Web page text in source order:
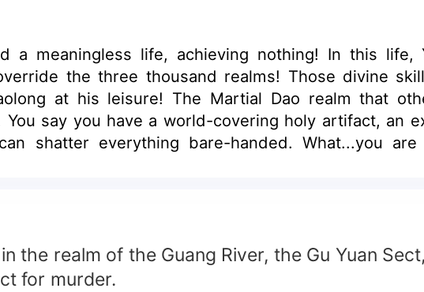
a meaningless life, achieving nothing! In this life,
the three thousand realms! Those divine
at his leisure! The Martial Dao realm that
say you have a world-covering holy artifact, an
shatter everything bare-handed. What...you
the realm of the Guang River, the Gu Yuan
for murder.